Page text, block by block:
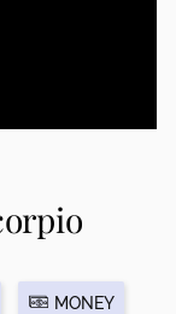
MONEY